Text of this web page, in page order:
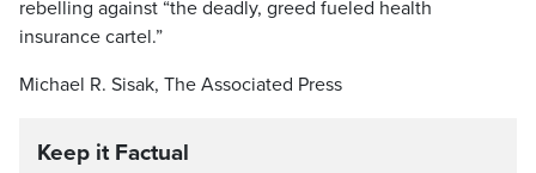
rebelling against “the deadly, greed fueled health
insurance cartel.”
Michael R. Sisak, The Associated Press
Keep it Factual